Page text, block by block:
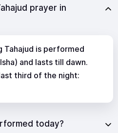
prayer in
is performed
and lasts till dawn.
third of the night:
today?